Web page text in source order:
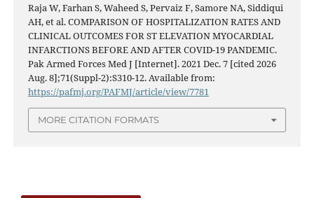
Raja W, Farhan S, Waheed S, Pervaiz F, Samore NA, Siddiqui
AH, et al. COMPARISON OF HOSPITALIZATION RATES AND
CLINICAL OUTCOMES FOR ST ELEVATION MYOCARDIAL
INFARCTIONS BEFORE AND AFTER COVID-19 PANDEMIC.
Pak Armed Forces Med J [Internet]. 2021 Dec. 7 [cited 2026
Aug. 8];71(Suppl-2):S310-12. Available from:
https://pafmj.org/PAFMJ/article/view/7781
MORE CITATION FORMATS